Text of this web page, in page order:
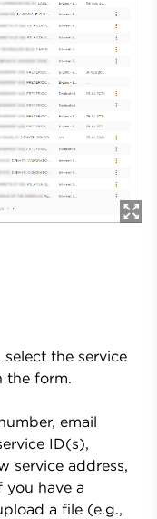
select the service
the form.
email
ID(s),
service address,
you have a
a file (e.g.,